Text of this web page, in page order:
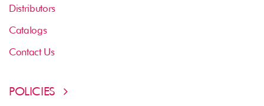
Distributors
Catalogs
Contact Us
POLICIES